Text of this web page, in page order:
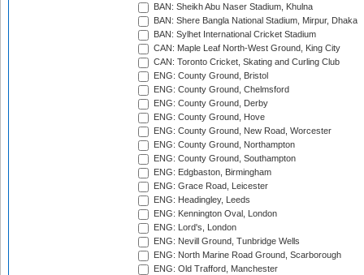
BAN: Sheikh Abu Naser Stadium, Khulna
BAN: Shere Bangla National Stadium, Mirpur, Dhaka
BAN: Sylhet International Cricket Stadium
CAN: Maple Leaf North-West Ground, King City
CAN: Toronto Cricket, Skating and Curling Club
ENG: County Ground, Bristol
ENG: County Ground, Chelmsford
ENG: County Ground, Derby
ENG: County Ground, Hove
ENG: County Ground, New Road, Worcester
ENG: County Ground, Northampton
ENG: County Ground, Southampton
ENG: Edgbaston, Birmingham
ENG: Grace Road, Leicester
ENG: Headingley, Leeds
ENG: Kennington Oval, London
ENG: Lord's, London
ENG: Nevill Ground, Tunbridge Wells
ENG: North Marine Road Ground, Scarborough
ENG: Old Trafford, Manchester